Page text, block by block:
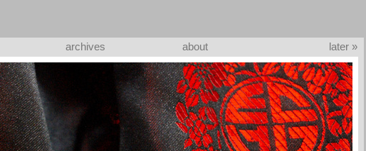
archives about later »